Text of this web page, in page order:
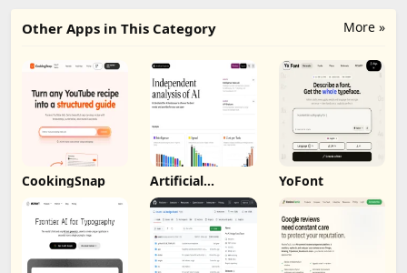
More »
Other Apps in This Category
CookingSnap Artificial
Analysis
YoFont